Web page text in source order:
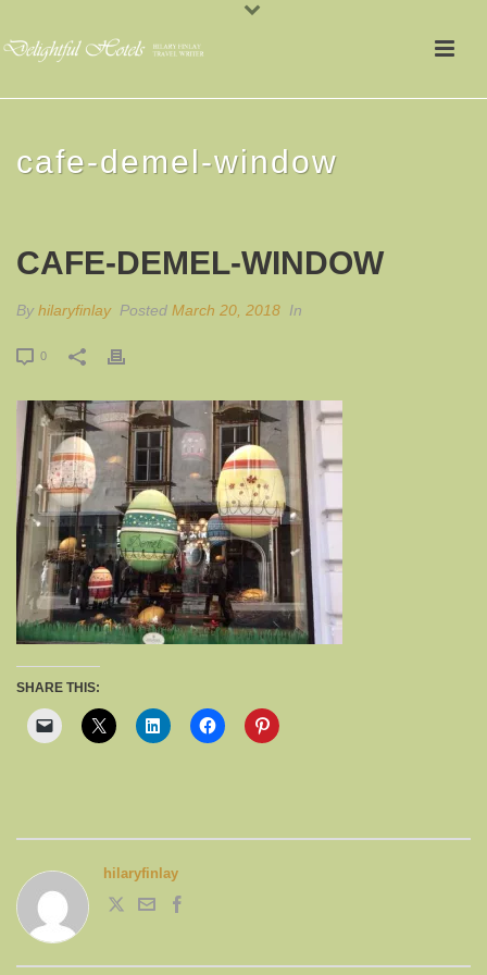
cafe-demel-window
CAFE-DEMEL-WINDOW
By hilaryfinlay Posted March 20, 2018 In
0
SHARE THIS:
hilaryfinlay